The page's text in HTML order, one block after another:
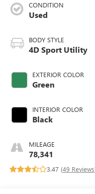
CONDITION
Used
BODY STYLE
4D Sport Utility
EXTERIOR COLOR
Green
INTERIOR COLOR
Black
MILEAGE
78,341
3.47 (49 Reviews